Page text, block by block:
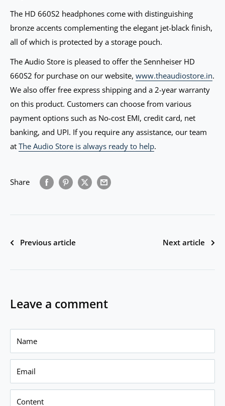
The HD 660S2 headphones come with distinguishing
bronze accents complementing the elegant jet-black finish,
all of which is protected by a storage pouch.
The Audio Store is pleased to offer the Sennheiser HD
660S2 for purchase on our website, www.theaudiostore.in.
We also offer free express shipping and a 2-year warranty
on this product. Customers can choose from various
payment options such as No-cost EMI, credit card, net
banking, and UPI. If you require any assistance, our team
at The Audio Store is always ready to help.
Share
Previous article Next article
Leave a comment
Name
Email
Content